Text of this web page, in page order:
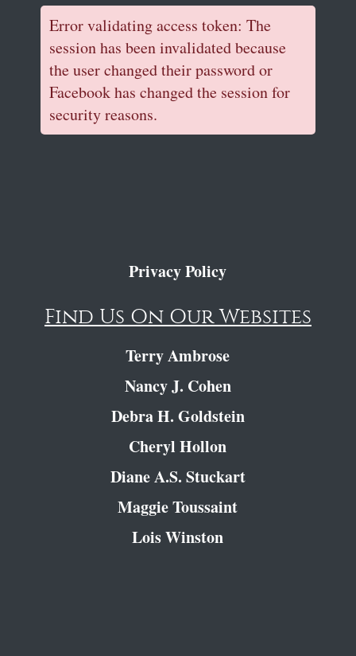
Error validating access token: The
session has been invalidated because
the user changed their password or
Facebook has changed the session for
security reasons.
Privacy Policy
Find Us On Our Websites
Terry Ambrose
Nancy J. Cohen
Debra H. Goldstein
Cheryl Hollon
Diane A.S. Stuckart
Maggie Toussaint
Lois Winston